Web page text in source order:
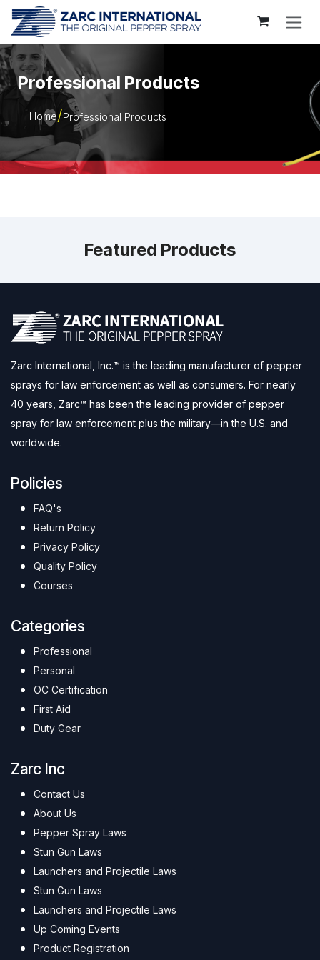
Skip to Content
Professional Products
Home Professional Products
Featured Products
Zarc International, Inc.™ is the leading manufacturer of pepper
sprays for law enforcement as well as consumers. For nearly
40 years, Zarc™ has been the leading provider of pepper
spray for law enforcement plus the military—in the U.S. and
worldwide.
Policies
FAQ's
Return Policy
Privacy Policy
Quality Policy
Courses
Categories
Professional
Personal
OC Certification
First Aid
Duty Gear
Zarc Inc
Contact Us
About Us
Pepper Spray Laws
Stun Gun Laws
Launchers and Projectile Laws
Stun Gun Laws
Launchers and Projectile Laws
Up Coming Events
Product Registration